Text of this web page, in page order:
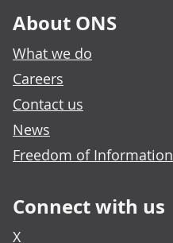
About ONS
What we do
Careers
Contact us
News
Freedom of Information
Connect with us
X